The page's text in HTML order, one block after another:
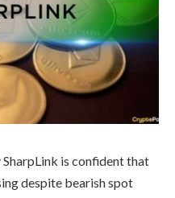
is confident that
despite bearish spot